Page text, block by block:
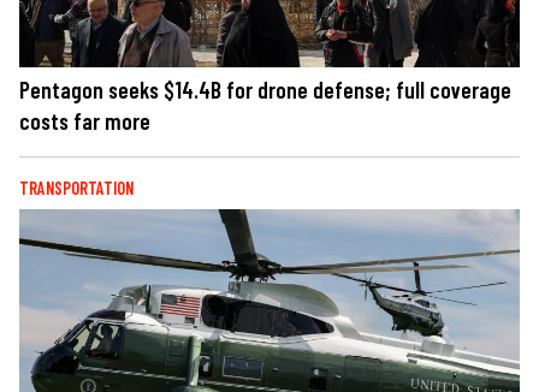
Pentagon seeks $14.4B for drone defense; full coverage
costs far more
TRANSPORTATION